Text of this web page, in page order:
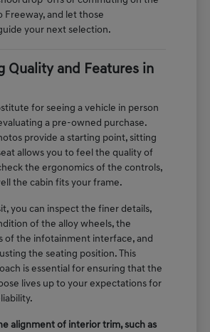
Freeway, and let those
your next selection.
Quality and Features in
for seeing a vehicle in person
a pre-owned purchase.
provide a starting point, sitting
allows you to feel the quality of
the ergonomics of the controls,
the cabin fits your frame.
you can inspect the finer details,
of the alloy wheels, the
of the infotainment interface, and
the seating position. This
is essential for ensuring that the
lives up to your expectations for
alignment of interior trim, such as